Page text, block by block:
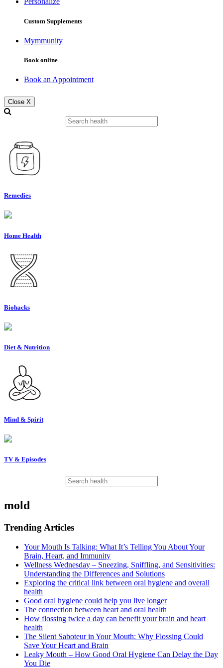
Custom Supplements
Mymmunity
Book online
Book an Appointment
Close X
Remedies
Home Health
Biohacks
Diet & Nutrition
Mind & Spirit
TV & Episodes
mold
Trending Articles
Your Mouth Is Talking: What It’s Telling You About Your
Brain, Heart, and Immunity
Wellness Wednesday – Sneezing, Sniffling, and Sensitivities:
Understanding the Differences and Solutions
Exploring the critical link between oral hygiene and overall
health
Good oral hygiene could help you live longer
The connection between heart and oral health
How flossing twice a day can benefit your brain and heart
health
The Silent Saboteur in Your Mouth: Why Flossing Could
Save Your Heart and Brain
Leaky Mouth – How Good Oral Hygiene Can Delay the Day
You Die